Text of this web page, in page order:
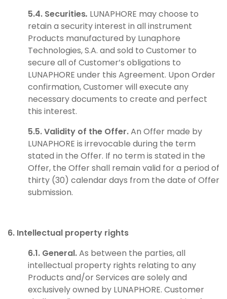
5.4. Securities. LUNAPHORE may choose to
retain a security interest in all instrument
Products manufactured by Lunaphore
Technologies, S.A. and sold to Customer to
secure all of Customer’s obligations to
LUNAPHORE under this Agreement. Upon Order
confirmation, Customer will execute any
necessary documents to create and perfect
this interest.
5.5. Validity of the Offer.An Offer made by
LUNAPHORE is irrevocable during the term
stated in the Offer. If no term is stated in the
Offer, the Offer shall remain valid for a period of
thirty (30) calendar days from the date of Offer
submission.
6. Intellectual property rights
6.1. General.As between the parties, all
intellectual property rights relating to any
Products and/or Services are solely and
exclusively owned by LUNAPHORE. Customer